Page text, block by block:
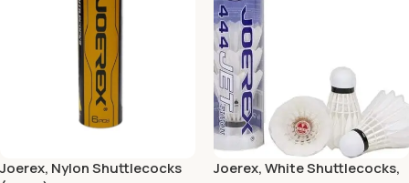
Joerex, Nylon Shuttlecocks
Joerex, White Shuttlecocks,